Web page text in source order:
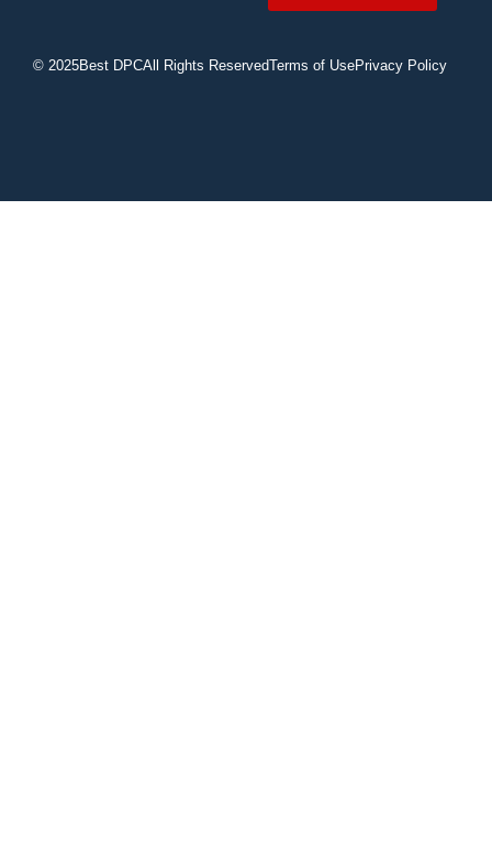
© 2025Best DPCAll Rights ReservedTerms of UsePrivacy Policy